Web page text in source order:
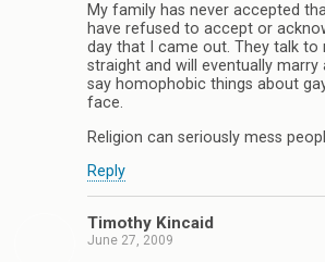
My family has never accepted
have refused to accept or
day that I came out. They talk to
straight and will eventually marry
say homophobic things about
face.
Religion can seriously mess
Reply
Timothy Kincaid
June 27, 2009